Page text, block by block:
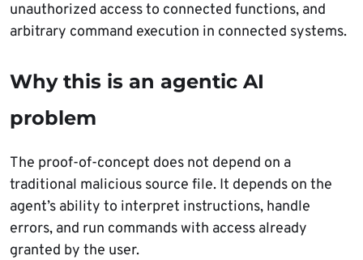
unauthorized access to connected functions, and
arbitrary command execution in connected systems.
Why this is an agentic AI
problem
The proof-of-concept does not depend on a
traditional malicious source file. It depends on the
agent’s ability to interpret instructions, handle
errors, and run commands with access already
granted by the user.